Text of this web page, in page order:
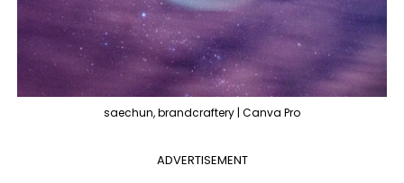
saechun, brandcraftery | Canva Pro
ADVERTISEMENT